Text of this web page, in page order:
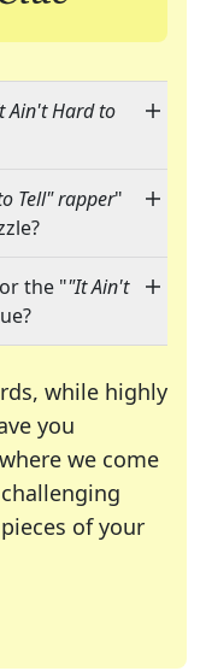
Ain't Hard to
Tell" rapper"
the ""It Ain't
while highly
you
we come
of your
of your favorite
enthusiast or